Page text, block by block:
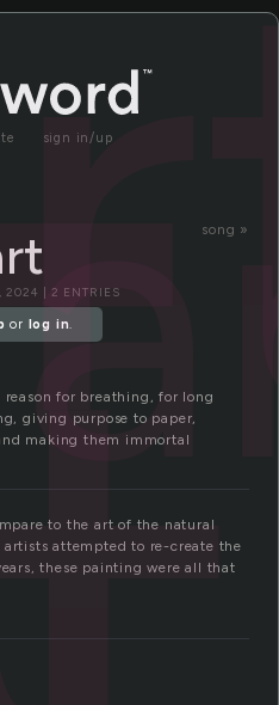
sign in/up
song »
2024 | 2 ENTRIES
or log in.
for breathing, for long
giving purpose to paper,
making them immortal
to the art of the natural
attempted to re-create the
these painting were all that